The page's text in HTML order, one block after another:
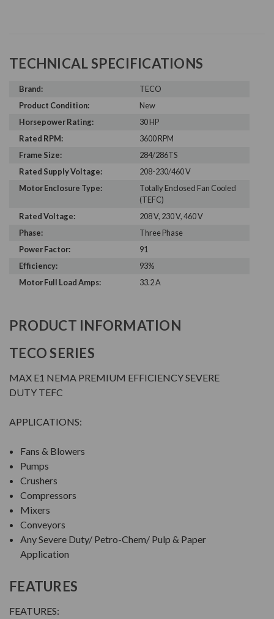
TECHNICAL SPECIFICATIONS
Brand:
TECO
Product Condition:
New
Horsepower Rating:
30 HP
Rated RPM:
3600 RPM
Frame Size:
284/286TS
Rated Supply Voltage:
208-230/460 V
Motor Enclosure Type:
Totally Enclosed Fan Cooled
(TEFC)
Rated Voltage:
208 V, 230 V, 460 V
Phase:
Three Phase
Power Factor:
91
Efficiency:
93%
Motor Full Load Amps:
33.2 A
PRODUCT INFORMATION
TECO SERIES
MAX E1 NEMA PREMIUM EFFICIENCY SEVERE
DUTY TEFC
APPLICATIONS:
Fans & Blowers
Pumps
Crushers
Compressors
Mixers
Conveyors
Any Severe Duty/ Petro-Chem/ Pulp & Paper
Application
FEATURES
FEATURES: